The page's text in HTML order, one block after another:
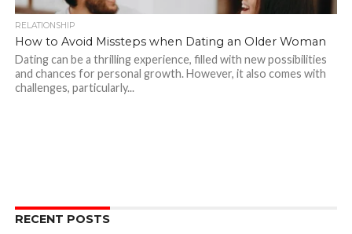
RELATIONSHIP
How to Avoid Missteps when Dating an Older Woman
Dating can be a thrilling experience, filled with new possibilities
and chances for personal growth. However, it also comes with
challenges, particularly...
RECENT POSTS